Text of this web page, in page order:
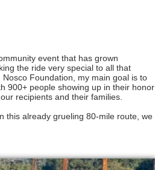
event that has grown
the ride very special to all that
Foundation, my main goal is to
900+ people showing up in their honor
recipients and their families.
this already grueling 80-mile route, we